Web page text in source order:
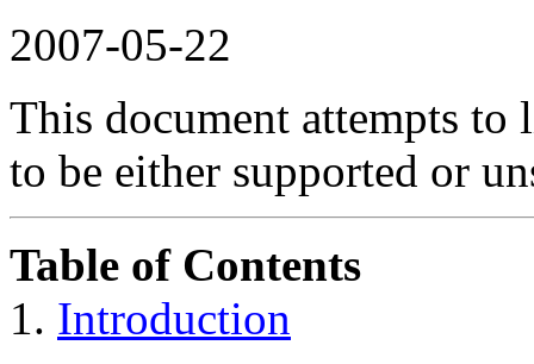
2007-05-22
This document attempts
to be either supported or
Table of Contents
1. Introduction